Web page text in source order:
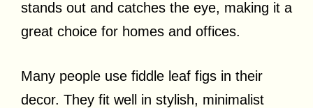
stands out and catches the eye, making it a
great choice for homes and offices.
Many people use fiddle leaf figs in their
decor. They fit well in stylish, minimalist